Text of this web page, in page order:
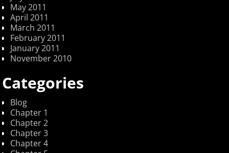
May 2011
April 2011
March 2011
February 2011
January 2011
November 2010
Categories
Blog
Chapter 1
Chapter 2
Chapter 3
Chapter 4